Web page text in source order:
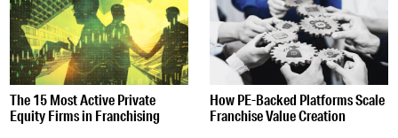
The 15 Most Active Private
Equity Firms in Franchising
How PE-Backed Platforms Scale
Franchise Value Creation